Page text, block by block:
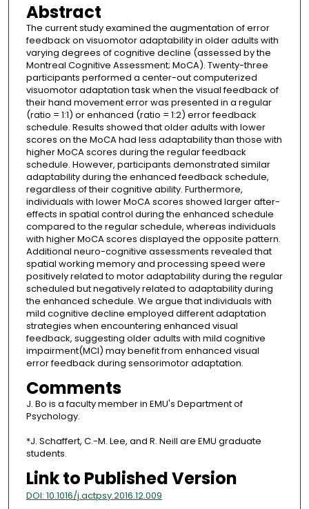
Abstract
The current study examined the augmentation of error
feedback on visuomotor adaptability in older adults with
varying degrees of cognitive decline (assessed by the
Montreal Cognitive Assessment; MoCA). Twenty-three
participants performed a center-out computerized
visuomotor adaptation task when the visual feedback of
their hand movement error was presented in a regular
(ratio = 1:1) or enhanced (ratio = 1:2) error feedback
schedule. Results showed that older adults with lower
scores on the MoCA had less adaptability than those with
higher MoCA scores during the regular feedback
schedule. However, participants demonstrated similar
adaptability during the enhanced feedback schedule,
regardless of their cognitive ability. Furthermore,
individuals with lower MoCA scores showed larger after-
effects in spatial control during the enhanced schedule
compared to the regular schedule, whereas individuals
with higher MoCA scores displayed the opposite pattern.
Additional neuro-cognitive assessments revealed that
spatial working memory and processing speed were
positively related to motor adaptability during the regular
scheduled but negatively related to adaptability during
the enhanced schedule. We argue that individuals with
mild cognitive decline employed different adaptation
strategies when encountering enhanced visual
feedback, suggesting older adults with mild cognitive
impairment(MCI) may benefit from enhanced visual
error feedback during sensorimotor adaptation.
Comments
J. Bo is a faculty member in EMU's Department of
Psychology.
*J. Schaffert, C.-M. Lee, and R. Neill are EMU graduate
students.
Link to Published Version
DOI: 10.1016/j.actpsy.2016.12.009